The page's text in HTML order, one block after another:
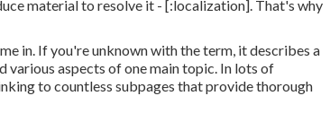
material to resolve it - [:localization]. That's why
in. If you're unknown with the term, it describes a
various aspects of one main topic. In lots of
to countless subpages that provide thorough